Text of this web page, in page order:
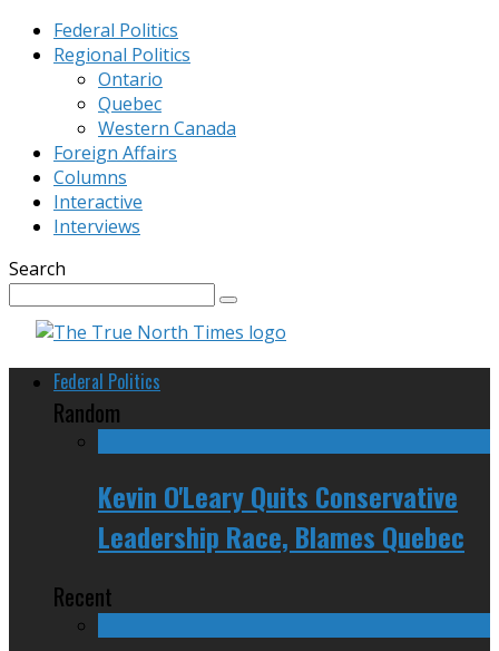
Federal Politics
Regional Politics
Ontario
Quebec
Western Canada
Foreign Affairs
Columns
Interactive
Interviews
Search
Federal Politics
Random
Kevin O'Leary Quits Conservative
Leadership Race, Blames Quebec
Recent